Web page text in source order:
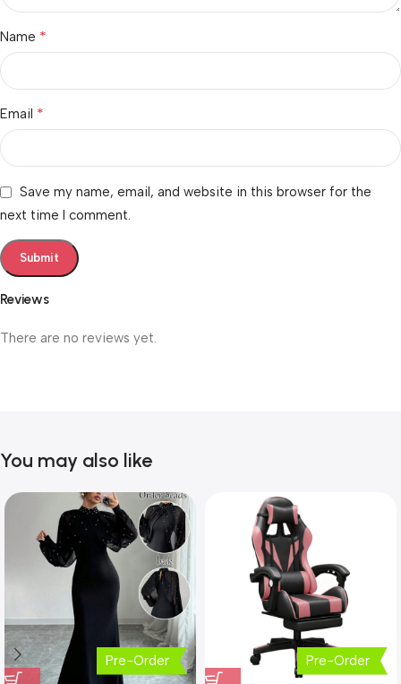
Reviews
There are no reviews yet.
Name *
Email *
Save my name, email, and website in this browser for the
next time I comment.
You may also like
Pre-Order Pre-Order